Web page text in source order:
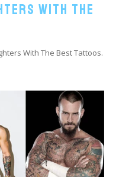
With The
With The Best Tattoos.